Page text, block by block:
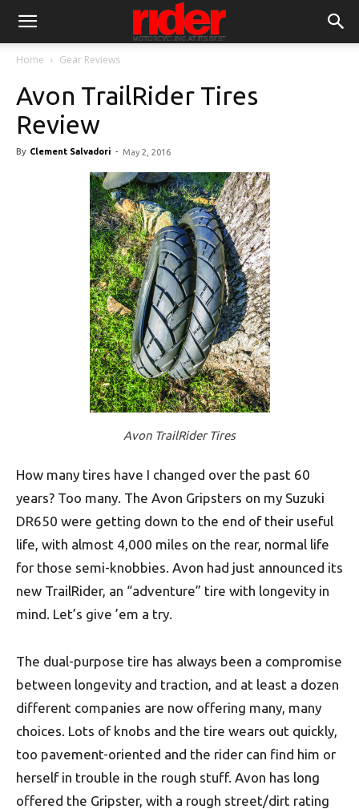
Home Gear Reviews
Avon TrailRider Tires
Review
By Clement Salvadori - May 2, 2016
Avon TrailRider Tires
How many tires have I changed over the past 60
years? Too many. The Avon Gripsters on my Suzuki
DR650 were getting down to the end of their useful
life, with almost 4,000 miles on the rear, normal life
for those semi-knobbies. Avon had just announced its
new TrailRider, an “adventure” tire with longevity in
mind. Let’s give ’em a try.
The dual-purpose tire has always been a compromise
between longevity and traction, and at least a dozen
different companies are now offering many, many
choices. Lots of knobs and the tire wears out quickly,
too pavement-oriented and the rider can find him or
herself in trouble in the rough stuff. Avon has long
offered the Gripster, with a rough street/dirt rating